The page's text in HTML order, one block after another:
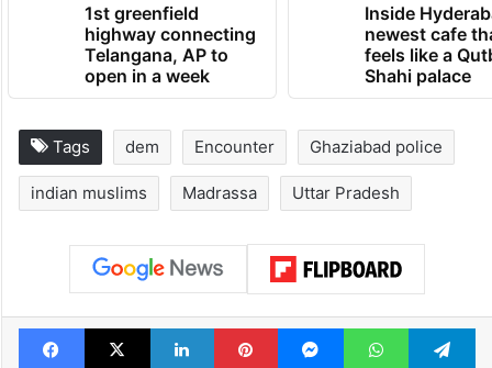
1st greenfield
highway connecting
Telangana, AP to
open in a week
Inside
newest cafe
feels like a
Shahi palace
Tags dem Encounter Ghaziabad police
indian muslims Madrassa Uttar Pradesh
Facebook
X LinkedInPinterestMessengerWhatsApp